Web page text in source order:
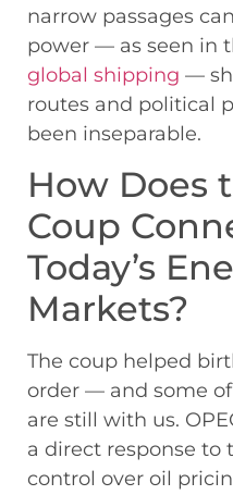
narrow passages
power — as seen in
global shipping —
routes and political
been inseparable.
How Does
Coup
Today’s
Markets?
The coup helped
order — and some
are still with us.
a direct response to
control over oil